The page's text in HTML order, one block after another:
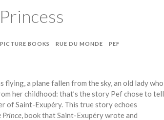
PICTURE BOOKS RUE DU MONDE PEF
flying, a plane fallen from the sky, an old lady who
her childhood: that’s the story Pef chose to tell
of Saint-Exupéry. This true story echoes
Prince, book that Saint-Exupéry wrote and